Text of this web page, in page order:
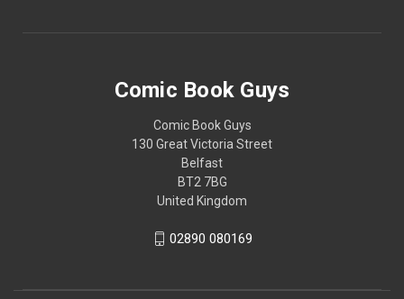
Comic Book Guys
Comic Book Guys
130 Great Victoria Street
Belfast
BT2 7BG
United Kingdom
02890 080169